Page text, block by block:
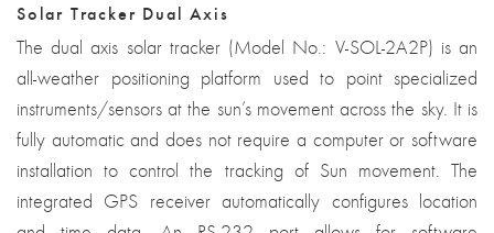
Solar Tracker Dual Axis
The dual axis solar tracker (Model No.: V-SOL-2A2P) is an
all-weather positioning platform used to point specialized
instruments/sensors at the sun’s movement across the sky. It is
fully automatic and does not require a computer or software
installation to control the tracking of Sun movement. The
integrated GPS receiver automatically configures location